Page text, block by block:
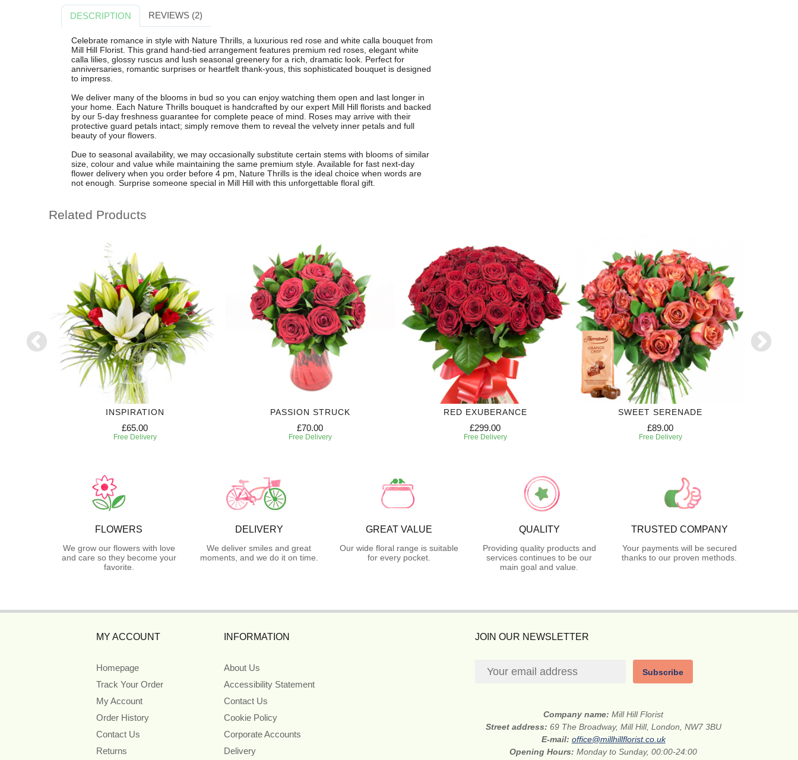
DESCRIPTION REVIEWS (2)
Celebrate romance in style with Nature Thrills, a luxurious red rose and white calla bouquet from
Mill Hill Florist. This grand hand-tied arrangement features premium red roses, elegant white
calla lilies, glossy ruscus and lush seasonal greenery for a rich, dramatic look. Perfect for
anniversaries, romantic surprises or heartfelt thank-yous, this sophisticated bouquet is designed
to impress.
We deliver many of the blooms in bud so you can enjoy watching them open and last longer in
your home. Each Nature Thrills bouquet is handcrafted by our expert Mill Hill florists and backed
by our 5-day freshness guarantee for complete peace of mind. Roses may arrive with their
protective guard petals intact; simply remove them to reveal the velvety inner petals and full
beauty of your flowers.
Due to seasonal availability, we may occasionally substitute certain stems with blooms of similar
size, colour and value while maintaining the same premium style. Available for fast next-day
flower delivery when you order before 4 pm, Nature Thrills is the ideal choice when words are
not enough. Surprise someone special in Mill Hill with this unforgettable floral gift.
Related Products
INSPIRATION
£65.00
Free Delivery
PASSION STRUCK
£70.00
Free Delivery
RED EXUBERANCE
£299.00
Free Delivery
SWEET SERENADE
£89.00
Free Delivery
FLOWERS
We grow our flowers with love
and care so they become your
favorite.
DELIVERY
We deliver smiles and great
moments, and we do it on time.
GREAT VALUE
Our wide floral range is suitable
for every pocket.
QUALITY
Providing quality products and
services continues to be our
main goal and value.
TRUSTED COMPANY
Your payments will be secured
thanks to our proven methods.
MY ACCOUNT
Homepage
Track Your Order
My Account
Order History
Contact Us
Returns
INFORMATION
About Us
Accessibility Statement
Contact Us
Cookie Policy
Corporate Accounts
Delivery
JOIN OUR NEWSLETTER
Subscribe
Company name:Mill Hill Florist
Street address: 69 The Broadway, Mill Hill, London, NW7 3BU
E-mail: office@millhillflorist.co.uk
Opening Hours:Monday to Sunday, 00:00-24:00